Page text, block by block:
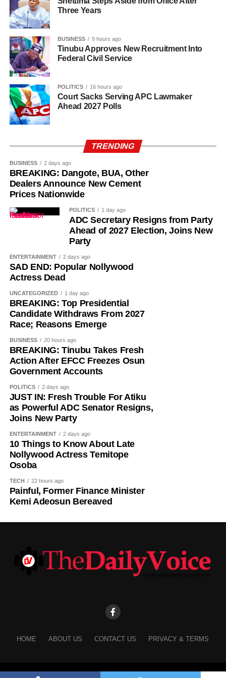
Uba-Sulaiman described the appointments as a call to
greater responsibility and selfless service to the people of
Kano State, Vanguard reported.
Three Years
BUSINESS 9 hours ago
Tinubu Approves New Recruitment Into
Federal Civil Service
POLITICS 16 hours ago
Court Sacks Serving APC Lawmaker
Ahead 2027 Polls
TRENDING
BUSINESS 2 days ago
BREAKING: Dangote, BUA, Other
Dealers Announce New Cement
Prices Nationwide
POLITICS 1 day ago
ADC Secretary Resigns from Party
Ahead of 2027 Election, Joins New
Party
ENTERTAINMENT 2 days ago
SAD END: Popular Nollywood
Actress Dead
UNCATEGORIZED 1 day ago
BREAKING: Top Presidential
Candidate Withdraws From 2027
Race; Reasons Emerge
BUSINESS 20 hours ago
BREAKING: Tinubu Takes Fresh
Action After EFCC Freezes Osun
Government Accounts
POLITICS 2 days ago
JUST IN: Fresh Trouble For Atiku
as Powerful ADC Senator Resigns,
Joins New Party
ENTERTAINMENT 2 days ago
10 Things to Know About Late
Nollywood Actress Temitope
Osoba
TECH 22 hours ago
Painful, Former Finance Minister
Kemi Adeosun Bereaved
HOME ABOUT US CONTACT US PRIVACY & TERMS